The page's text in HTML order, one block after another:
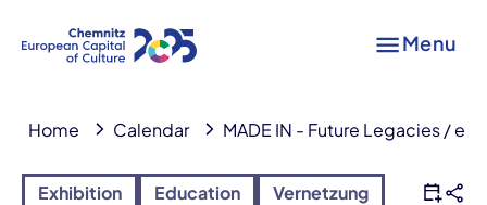
Menu
Home Calendar MADE IN - Future Legacies /
Exhibition Education
Vernetzung